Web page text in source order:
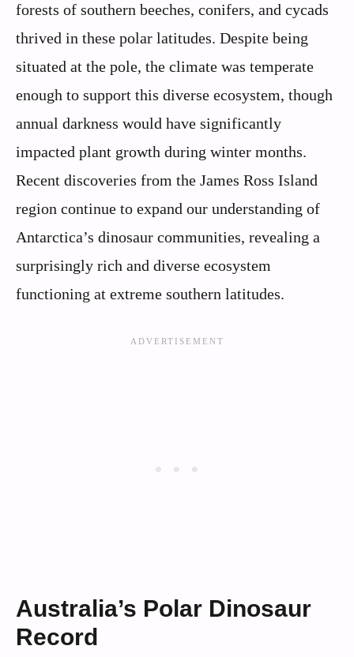
forests of southern beeches, conifers, and cycads
thrived in these polar latitudes. Despite being
situated at the pole, the climate was temperate
enough to support this diverse ecosystem, though
annual darkness would have significantly
impacted plant growth during winter months.
Recent discoveries from the James Ross Island
region continue to expand our understanding of
Antarctica’s dinosaur communities, revealing a
surprisingly rich and diverse ecosystem
functioning at extreme southern latitudes.
Australia’s Polar Dinosaur
Record